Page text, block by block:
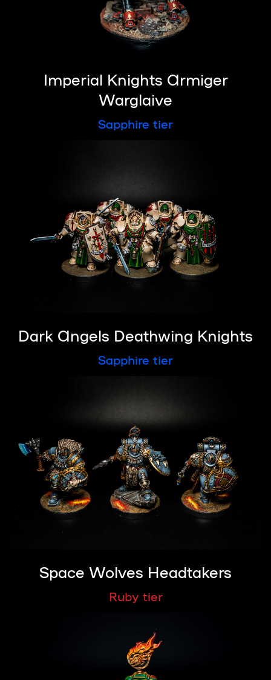
Imperial Knights Armiger
Warglaive
Sapphire tier
Dark Angels Deathwing Knights
Sapphire tier
Space Wolves Headtakers
Ruby tier